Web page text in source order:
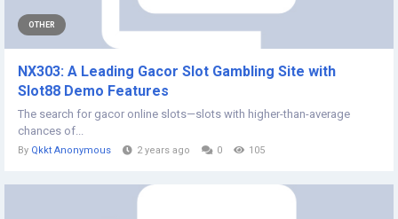
OTHER
NX303: A Leading Gacor Slot Gambling Site with
Slot88 Demo Features
The search for gacor online slots—slots with higher-than-average
chances of...
By Qkkt Anonymous 2 years ago 0 105